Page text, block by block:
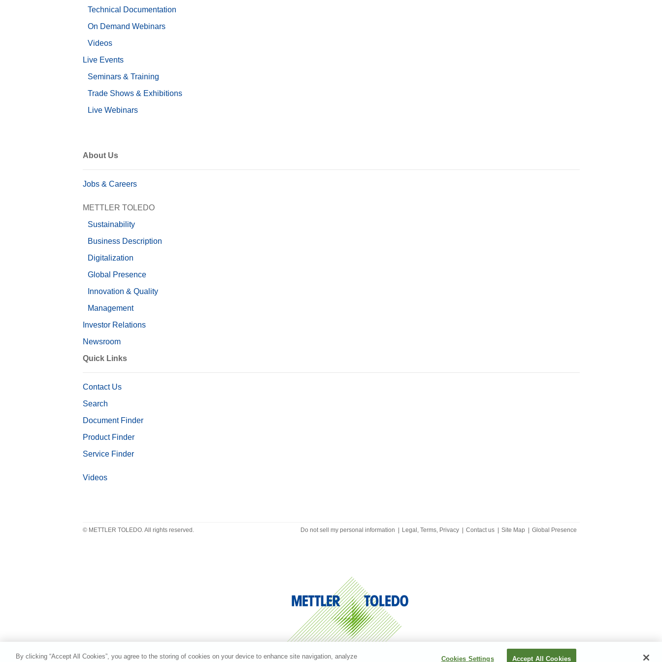
Technical Documentation
On Demand Webinars
Videos
Live Events
Seminars & Training
Trade Shows & Exhibitions
Live Webinars
About Us
Jobs & Careers
METTLER TOLEDO
Sustainability
Business Description
Digitalization
Global Presence
Innovation & Quality
Management
Investor Relations
Newsroom
Quick Links
Contact Us
Search
Document Finder
Product Finder
Service Finder
Videos
© METTLER TOLEDO. All rights reserved. Do not sell my personal information Legal, Terms, Privacy Contact us Site Map Global Presence
By clicking “Accept All Cookies”, you agree to the storing of cookies on your device to enhance site navigation, analyze Cookies Settings Accept All Cookies